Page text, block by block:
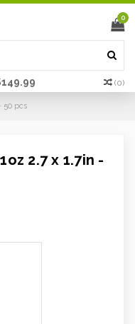
(0)
0
50 pcs
2.7 x 1.7in -